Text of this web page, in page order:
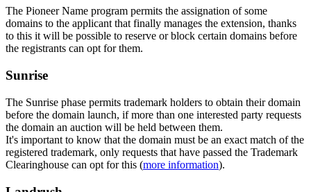
The Pioneer Name program permits the assignation of some
domains to the applicant that finally manages the extension, thanks
to this it will be possible to reserve or block certain domains before
the registrants can opt for them.
Sunrise
The Sunrise phase permits trademark holders to obtain their domain
before the domain launch, if more than one interested party requests
the domain an auction will be held between them.
It's important to know that the domain must be an exact match of the
registered trademark, only requests that have passed the Trademark
Clearinghouse can opt for this (more information).